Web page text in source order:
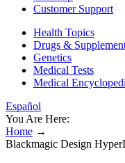
Customer Support
Health Topics
Drugs &
Genetics
Medical Tests
Medical
Español
You Are Here:
Home →
Blackmagic Design